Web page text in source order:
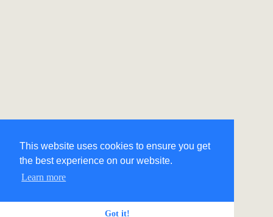
This website uses cookies to ensure you get
the best experience on our website.
Learn more
Got it!